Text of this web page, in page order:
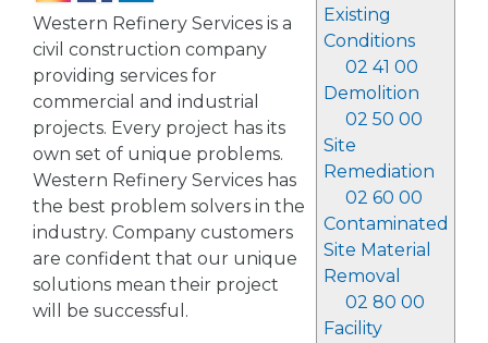
Existing
Conditions
02 41 00
Demolition
02 50 00
Site
Remediation
02 60 00
Contaminated
Site Material
Removal
02 80 00
Facility
Western Refinery Services is a
civil construction company
providing services for
commercial and industrial
projects. Every project has its
own set of unique problems.
Western Refinery Services has
the best problem solvers in the
industry. Company customers
are confident that our unique
solutions mean their project
will be successful.